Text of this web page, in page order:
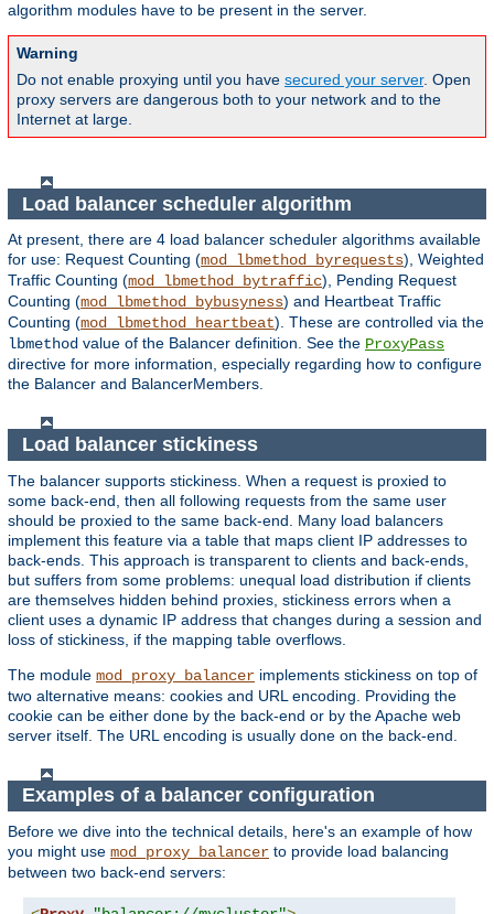
algorithm modules have to be present in the server.
Warning
Do not enable proxying until you have secured your server. Open
proxy servers are dangerous both to your network and to the
Internet at large.
Load balancer scheduler algorithm
At present, there are 4 load balancer scheduler algorithms available
for use: Request Counting (mod_lbmethod_byrequests), Weighted
Traffic Counting (mod_lbmethod_bytraffic), Pending Request
Counting (mod_lbmethod_bybusyness) and Heartbeat Traffic
Counting (mod_lbmethod_heartbeat). These are controlled via the
lbmethod value of the Balancer definition. See the ProxyPass
directive for more information, especially regarding how to configure
the Balancer and BalancerMembers.
Load balancer stickiness
The balancer supports stickiness. When a request is proxied to
some back-end, then all following requests from the same user
should be proxied to the same back-end. Many load balancers
implement this feature via a table that maps client IP addresses to
back-ends. This approach is transparent to clients and back-ends,
but suffers from some problems: unequal load distribution if clients
are themselves hidden behind proxies, stickiness errors when a
client uses a dynamic IP address that changes during a session and
loss of stickiness, if the mapping table overflows.
The module mod_proxy_balancer implements stickiness on top of
two alternative means: cookies and URL encoding. Providing the
cookie can be either done by the back-end or by the Apache web
server itself. The URL encoding is usually done on the back-end.
Examples of a balancer configuration
Before we dive into the technical details, here's an example of how
you might use mod_proxy_balancer to provide load balancing
between two back-end servers: